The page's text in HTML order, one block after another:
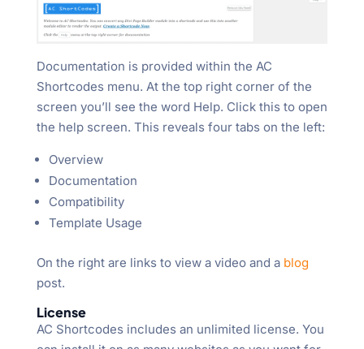
Documentation is provided within the AC
Shortcodes menu. At the top right corner of the
screen you’ll see the word Help. Click this to open
the help screen. This reveals four tabs on the left:
Overview
Documentation
Compatibility
Template Usage
On the right are links to view a video and a blog
post.
License
AC Shortcodes includes an unlimited license. You